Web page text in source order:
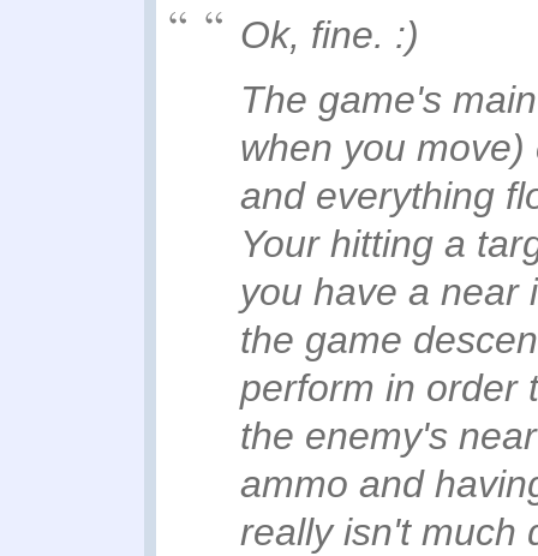
Ok, fine. :)
The game's
when you
and everything
Your hitting a
you have a near
the game
perform in order
the enemy's
ammo and
really isn't much